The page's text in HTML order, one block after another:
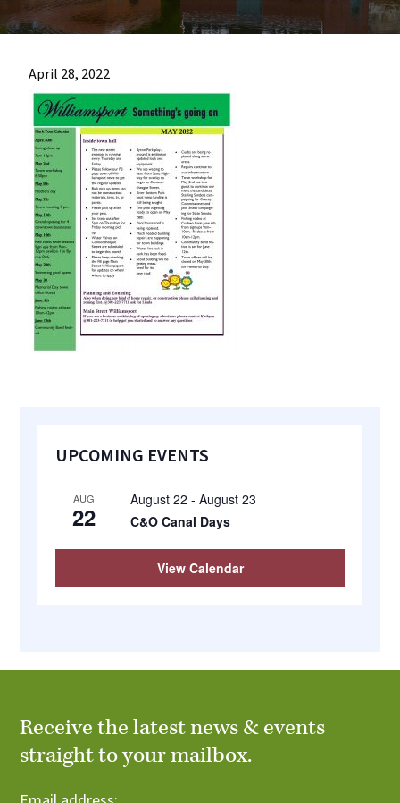
most
quaint
in
maryland.
April 28, 2022
Primary
UPCOMING EVENTS
AUG
22
August 22 -August 23
C&O Canal Days
View Calendar
Receive the latest news & events
straight to your mailbox.